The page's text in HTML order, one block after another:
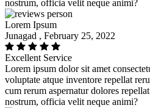
nostrum, officia velit neque animi?
Lorem Ipsum
Junagad , February 25, 2022
Excellent Service
Lorem ipsum dolor sit amet
voluptate atque inventore repellat
cum rerum aspernatur dolores
nostrum, officia velit neque animi?